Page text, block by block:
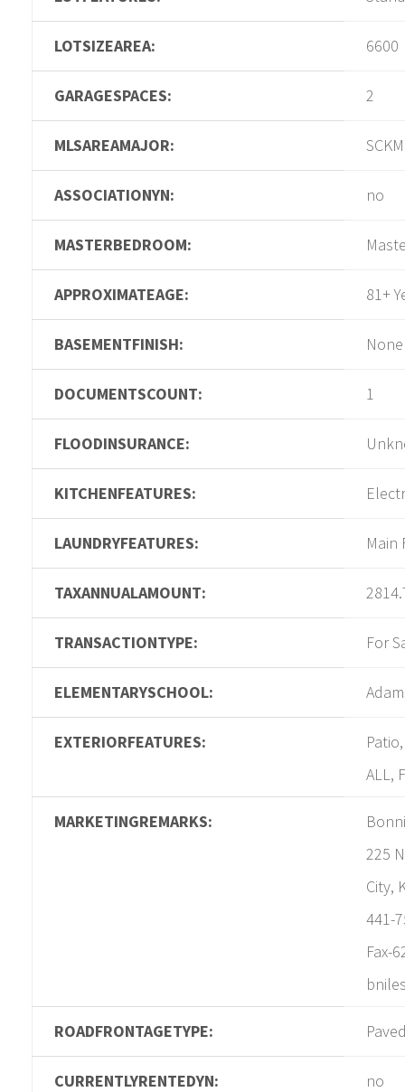
LOTSIZEAREA: 6600
GARAGESPACES: 2
MLSAREAMAJOR:
ASSOCIATIONYN: no
MASTERBEDROOM:
APPROXIMATEAGE: 81+
BASEMENTFINISH: None
DOCUMENTSCOUNT: 1
FLOODINSURANCE:
KITCHENFEATURES:
LAUNDRYFEATURES: Main
TAXANNUALAMOUNT:
TRANSACTIONTYPE: For
ELEMENTARYSCHOOL:
EXTERIORFEATURES:
ALL,
MARKETINGREMARKS:
225
City,
441-
Fax-
ROADFRONTAGETYPE:
CURRENTLYRENTEDYN: no